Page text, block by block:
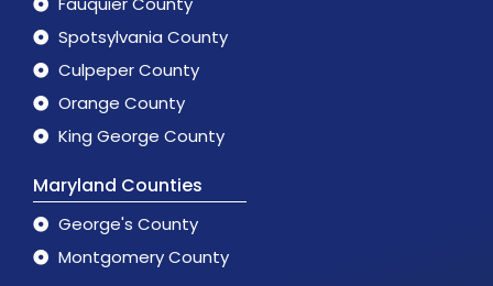
Spotsylvania County
Culpeper County
Orange County
King George County
Maryland Counties
George's County
Montgomery County